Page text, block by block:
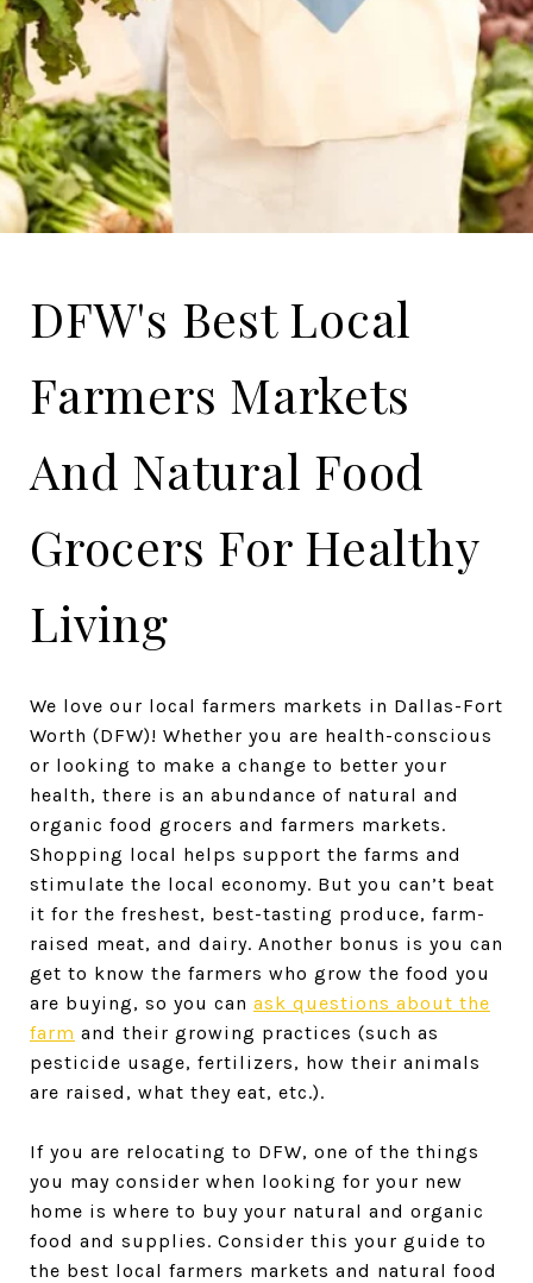
DFW's Best Local
Farmers Markets
And Natural Food
Grocers For Healthy
Living
We love our local farmers markets in Dallas-Fort
Worth (DFW)! Whether you are health-conscious
or looking to make a change to better your
health, there is an abundance of natural and
organic food grocers and farmers markets.
Shopping local helps support the farms and
stimulate the local economy. But you can’t beat
it for the freshest, best-tasting produce, farm-
raised meat, and dairy. Another bonus is you can
get to know the farmers who grow the food you
are buying, so you can ask questions about the
farm and their growing practices (such as
pesticide usage, fertilizers, how their animals
are raised, what they eat, etc.).
If you are relocating to DFW, one of the things
you may consider when looking for your new
home is where to buy your natural and organic
food and supplies. Consider this your guide to
the best local farmers markets and natural food